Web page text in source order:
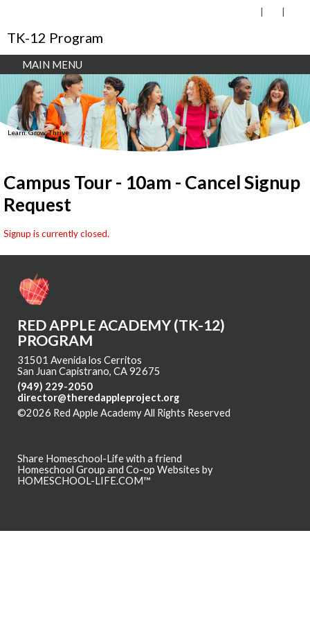
TK-12 Program
MAIN MENU
Learn. Grow. Thrive.
Campus Tour - 10am - Cancel Signup
Request
Signup is currently closed.
RED APPLE ACADEMY (TK-12)
PROGRAM
31501 Avenida los Cerritos
San Juan Capistrano, CA 92675
(949) 229-2050
director@theredappleproject.org
©2026 Red Apple Academy All Rights Reserved
Share Homeschool-Life with a friend
Homeschool Group and Co-op Websites by
HOMESCHOOL-LIFE.COM™